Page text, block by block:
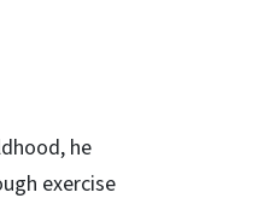
he
exercise